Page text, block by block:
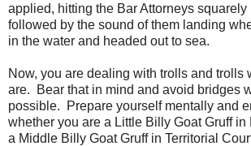
applied, hitting the Bar Attorneys squarely
followed by the sound of them landing
in the water and headed out to sea.
Now, you are dealing with trolls and trolls
are. Bear that in mind and avoid bridges
possible. Prepare yourself mentally and
whether you are a Little Billy Goat Gruff
a Middle Billy Goat Gruff in Territorial